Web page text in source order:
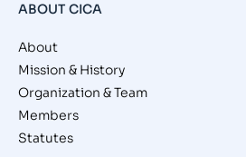
ABOUT CICA
About
Mission & History
Organization & Team
Members
Statutes